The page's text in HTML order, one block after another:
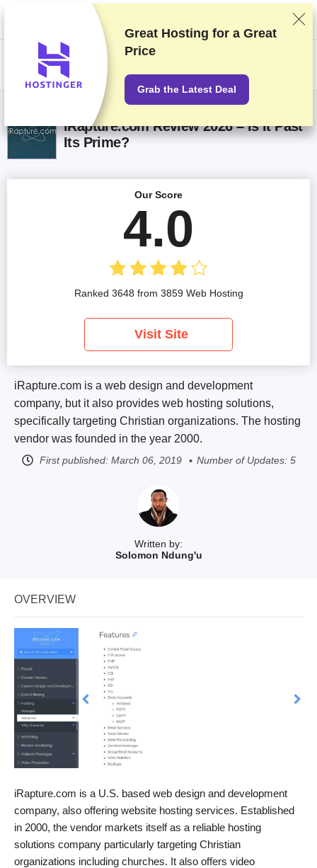
We rank vendors based on rigorous testing and research, but also take
into account your feedback and our commercial agreements with
providers. This page contains affiliate links.Advertising Disclosure
iRapture.com Review 2026 – Is It Past
Its Prime?
Written by:
Solomon Ndung'u
iRapture.com is a web design and development
company, but it also provides web hosting solutions,
specifically targeting Christian organizations. The hosting
vendor was founded in the year 2000.
First published: March 06, 2019 Number of Updates: 5
Our Score
4.0
Ranked 3648 from 3859 Web Hosting
Visit Site
OVERVIEW
iRapture.com is a U.S. based web design and development
company, also offering website hosting services. Established
in 2000, the vendor markets itself as a reliable hosting
solutions company particularly targeting Christian
organizations including churches. It also offers video
Great Hosting for a Great
Price
Grab the Latest Deal